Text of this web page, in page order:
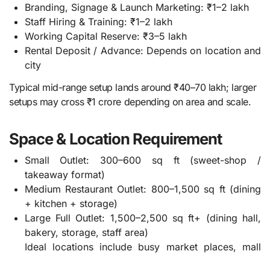
Branding, Signage & Launch Marketing: ₹1–2 lakh
Staff Hiring & Training: ₹1–2 lakh
Working Capital Reserve: ₹3–5 lakh
Rental Deposit / Advance: Depends on location and
city
Typical mid-range setup lands around ₹40–70 lakh; larger
setups may cross ₹1 crore depending on area and scale.
Space & Location Requirement
Small Outlet: 300–600 sq ft (sweet-shop /
takeaway format)
Medium Restaurant Outlet: 800–1,500 sq ft (dining
+ kitchen + storage)
Large Full Outlet: 1,500–2,500 sq ft+ (dining hall,
bakery, storage, staff area)
Ideal locations include busy market places, mall